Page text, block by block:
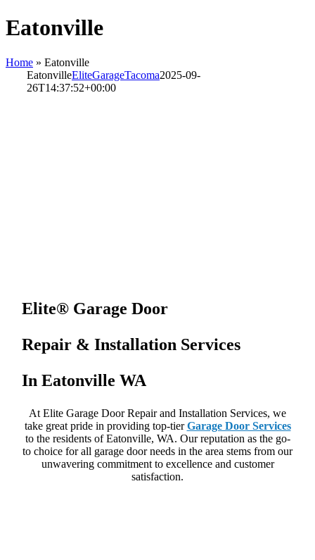
Eatonville
Home » Eatonville
EatonvilleEliteGarageTacoma2025-09-
26T14:37:52+00:00
Elite® Garage Door
Repair & Installation Services
In Eatonville WA
At Elite Garage Door Repair and Installation Services, we
take great pride in providing top-tierGarage Door Services
to the residents of Eatonville, WA. Our reputation as the go-
to choice for all garage door needs in the area stems from our
unwavering commitment to excellence and customer
satisfaction.